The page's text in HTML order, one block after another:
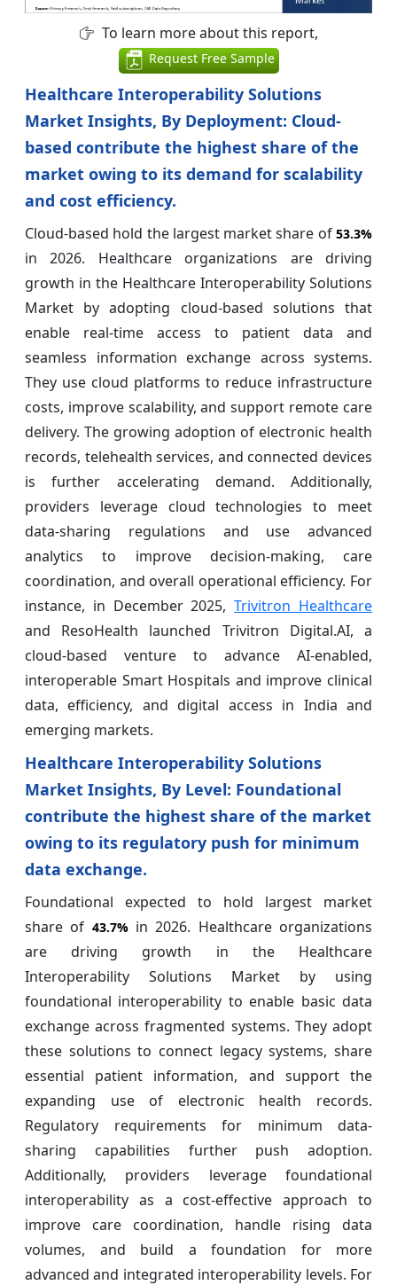
To learn more about this report,
Request Free Sample
Healthcare Interoperability Solutions
Market Insights, By Deployment: Cloud-
based contribute the highest share of the
market owing to its demand for scalability
and cost efficiency.
Cloud-based hold the largest market share of 53.3%
in 2026. Healthcare organizations are driving
growth in the Healthcare Interoperability Solutions
Market by adopting cloud-based solutions that
enable real-time access to patient data and
seamless information exchange across systems.
They use cloud platforms to reduce infrastructure
costs, improve scalability, and support remote care
delivery. The growing adoption of electronic health
records, telehealth services, and connected devices
is further accelerating demand. Additionally,
providers leverage cloud technologies to meet
data-sharing regulations and use advanced
analytics to improve decision-making, care
coordination, and overall operational efficiency. For
instance, in December 2025,Trivitron Healthcare
and ResoHealth launched Trivitron Digital.AI, a
cloud-based venture to advance AI-enabled,
interoperable Smart Hospitals and improve clinical
data, efficiency, and digital access in India and
emerging markets.
Healthcare Interoperability Solutions
Market Insights, By Level: Foundational
contribute the highest share of the market
owing to its regulatory push for minimum
data exchange.
Foundational expected to hold largest market
share of 43.7%in 2026. Healthcare organizations
are driving growth in the Healthcare
Interoperability Solutions Market by using
foundational interoperability to enable basic data
exchange across fragmented systems. They adopt
these solutions to connect legacy systems, share
essential patient information, and support the
expanding use of electronic health records.
Regulatory requirements for minimum data-
sharing capabilities further push adoption.
Additionally, providers leverage foundational
interoperability as a cost-effective approach to
improve care coordination, handle rising data
volumes, and build a foundation for more
advanced and integrated interoperability levels. For